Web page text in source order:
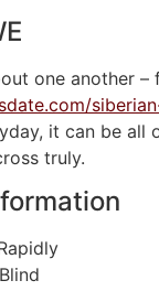
one another
it can be
truly.